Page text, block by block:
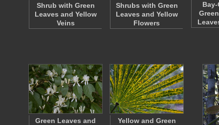
Shrub with Green
Leaves and Yellow
Veins
Shrubs with Green
Leaves and Yellow
Flowers
Green Leaves and
Yellow and Green